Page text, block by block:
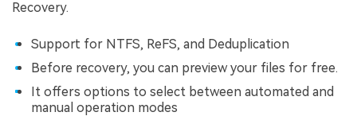
Recovery.
Support for NTFS, ReFS, and Deduplication
Before recovery, you can preview your files for free.
It offers options to select between automated and
manual operation modes